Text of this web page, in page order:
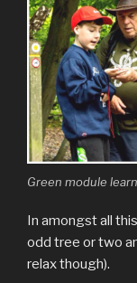
Green module
In amongst all
odd tree or two
relax though).